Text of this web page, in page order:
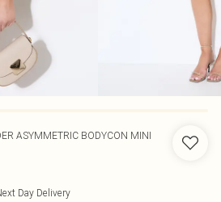
ASYMMETRIC BODYCON MINI
Day Delivery